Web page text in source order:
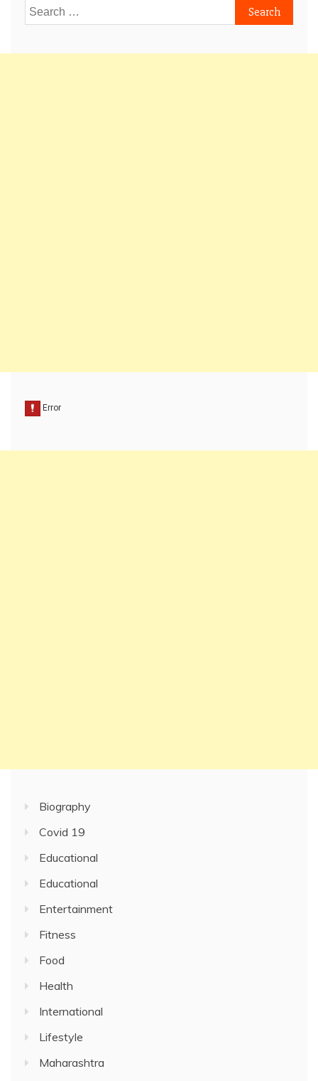
Search
for:
Biography
Covid 19
Educational
Educational
Entertainment
Fitness
Food
Health
International
Lifestyle
Maharashtra